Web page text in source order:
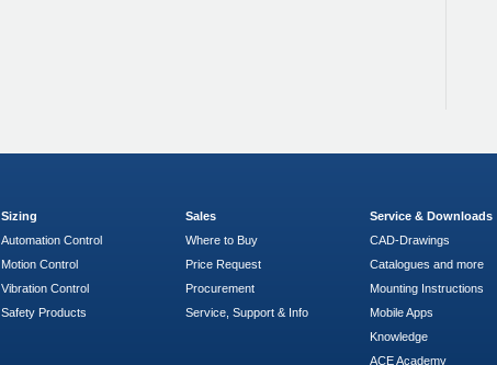
Sizing
Automation Control
Motion Control
Vibration Control
Safety Products
Sales
Where to Buy
Price Request
Procurement
Service, Support & Info
Service & Downloads
CAD-Drawings
Catalogues and more
Mounting Instructions
Mobile Apps
Knowledge
ACE Academy